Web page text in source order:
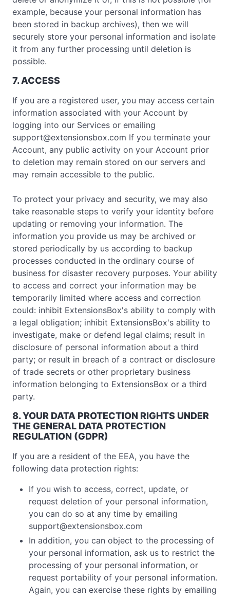
example, because your personal information has
been stored in backup archives), then we will
securely store your personal information and isolate
it from any further processing until deletion is
possible.
7. ACCESS
If you are a registered user, you may access certain
information associated with your Account by
logging into our Services or emailing
support@extensionsbox.com If you terminate your
Account, any public activity on your Account prior
to deletion may remain stored on our servers and
may remain accessible to the public.
To protect your privacy and security, we may also
take reasonable steps to verify your identity before
updating or removing your information. The
information you provide us may be archived or
stored periodically by us according to backup
processes conducted in the ordinary course of
business for disaster recovery purposes. Your ability
to access and correct your information may be
temporarily limited where access and correction
could: inhibit ExtensionsBox's ability to comply with
a legal obligation; inhibit ExtensionsBox's ability to
investigate, make or defend legal claims; result in
disclosure of personal information about a third
party; or result in breach of a contract or disclosure
of trade secrets or other proprietary business
information belonging to ExtensionsBox or a third
party.
8. YOUR DATA PROTECTION RIGHTS UNDER
THE GENERAL DATA PROTECTION
REGULATION (GDPR)
If you are a resident of the EEA, you have the
following data protection rights:
If you wish to access, correct, update, or
request deletion of your personal information,
you can do so at any time by emailing
support@extensionsbox.com
In addition, you can object to the processing of
your personal information, ask us to restrict the
processing of your personal information, or
request portability of your personal information.
Again, you can exercise these rights by emailing